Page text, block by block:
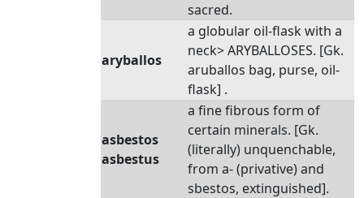
sacred.
aryballos
a globular oil-flask with a
neck> ARYBALLOSES. [Gk.
aruballos bag, purse, oil-
flask] .
asbestos
asbestus
a fine fibrous form of
certain minerals. [Gk.
(literally) unquenchable,
from a- (privative) and
sbestos, extinguished].